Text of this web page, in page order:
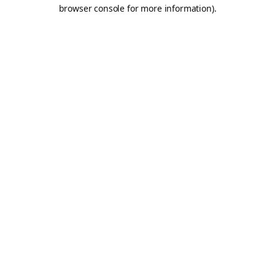
browser console for more information).